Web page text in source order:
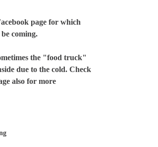
page for which
coming.
the "food truck"
due to the cold. Check
also for more